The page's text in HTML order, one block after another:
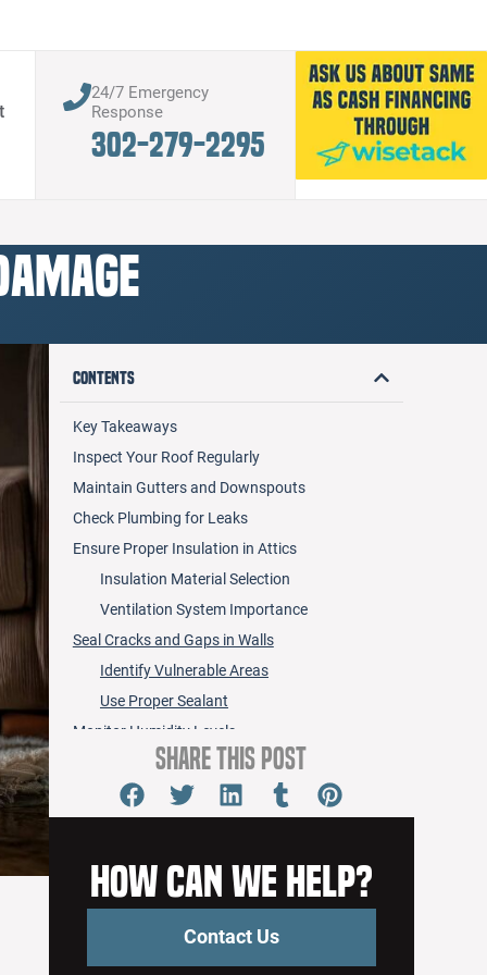
302-279-2295
24/7 Emergency
Response
Contents
Key Takeaways
Inspect Your Roof Regularly
Maintain Gutters and Downspouts
Check Plumbing for Leaks
Ensure Proper Insulation in Attics
Insulation Material Selection
Ventilation System Importance
Seal Cracks and Gaps in Walls
Identify Vulnerable Areas
Use Proper Sealant
Monitor Humidity Levels
Install Leak Detection Systems
Use Water-Resistant Materials
Clean and Maintain Appliances
Frequently Asked Questions
How Do I Identify Signs of Existing Ceiling
Water Damage?
What Insurance Covers Ceiling Water
Share this Post
How Can We Help?
Contact Us